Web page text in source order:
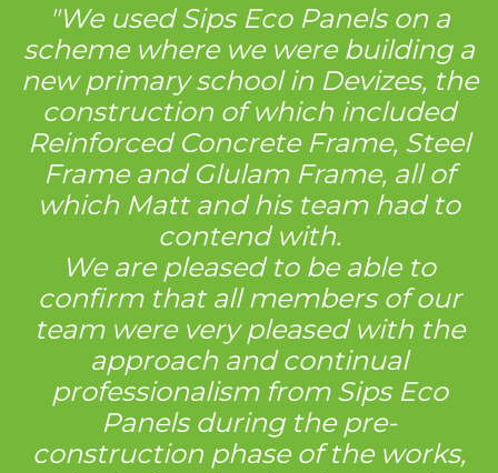
"We used Sips Eco Panels on a
scheme where we were building a
new primary school in Devizes, the
construction of which included
Reinforced Concrete Frame, Steel
Frame and Glulam Frame, all of
which Matt and his team had to
contend with.
We are pleased to be able to
confirm that all members of our
team were very pleased with the
approach and continual
professionalism from Sips Eco
Panels during the pre-
construction phase of the works,